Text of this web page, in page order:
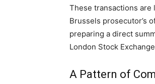
These transactions
Brussels prosecutor’s
preparing a direct
London Stock
A Pattern of